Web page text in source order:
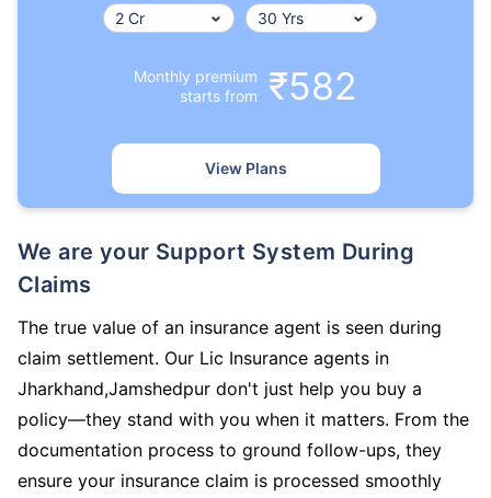
Monthly premium
starts from
₹582
View Plans
We are your Support System During
Claims
The true value of an insurance agent is seen during
claim settlement. Our Lic Insurance agents in
Jharkhand,Jamshedpur don't just help you buy a
policy—they stand with you when it matters. From the
documentation process to ground follow-ups, they
ensure your insurance claim is processed smoothly